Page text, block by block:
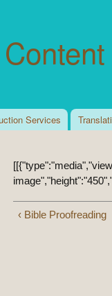
Services
‹ Bible Proofreading